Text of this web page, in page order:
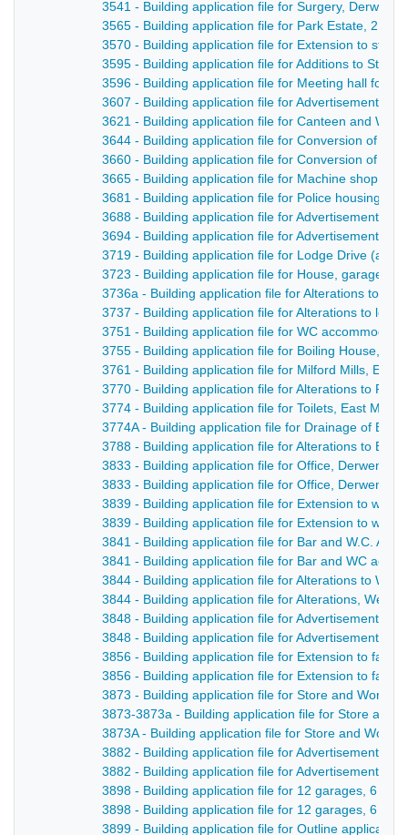
3541 - Building application file for Surgery, Derwent
3565 - Building application file for Park Estate, 2
3570 - Building application file for Extension to
3595 - Building application file for Additions to St
3596 - Building application file for Meeting hall for
3607 - Building application file for Advertisement,
3621 - Building application file for Canteen and
3644 - Building application file for Conversion of
3660 - Building application file for Conversion of
3665 - Building application file for Machine shop for
3681 - Building application file for Police housing
3688 - Building application file for Advertisement for
3694 - Building application file for Advertisement for
3719 - Building application file for Lodge Drive (a
3723 - Building application file for House, garage
3736a - Building application file for Alterations to
3737 - Building application file for Alterations to
3751 - Building application file for WC
3755 - Building application file for Boiling House,
3761 - Building application file for Milford Mills,
3770 - Building application file for Alterations to
3774 - Building application file for Toilets, East Mill,
3774A - Building application file for Drainage of
3788 - Building application file for Alterations to
3833 - Building application file for Office, Derwent
3833 - Building application file for Office, Derwent
3839 - Building application file for Extension to
3839 - Building application file for Extension to
3841 - Building application file for Bar and W.C.
3841 - Building application file for Bar and WC
3844 - Building application file for Alterations to
3844 - Building application file for Alterations,
3848 - Building application file for Advertisement
3848 - Building application file for Advertisement for
3856 - Building application file for Extension to
3856 - Building application file for Extension to
3873 - Building application file for Store and
3873-3873a - Building application file for Store and
3873A - Building application file for Store and
3882 - Building application file for Advertisement for
3882 - Building application file for Advertisement,
3898 - Building application file for 12 garages, 6
3898 - Building application file for 12 garages, 6
3899 - Building application file for Outline